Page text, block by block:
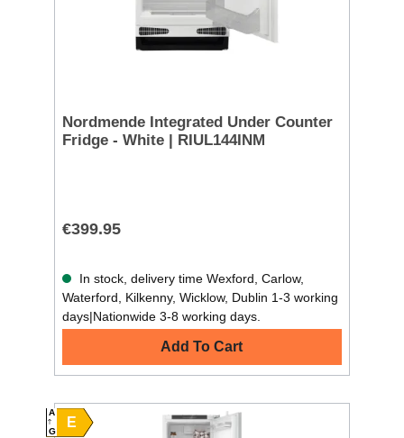
Nordmende Integrated Under Counter
Fridge - White | RIUL144INM
€399.95
In stock, delivery time Wexford, Carlow,
Waterford, Kilkenny, Wicklow, Dublin 1-3 working
days|Nationwide 3-8 working days.
Add To Cart
E
A
G